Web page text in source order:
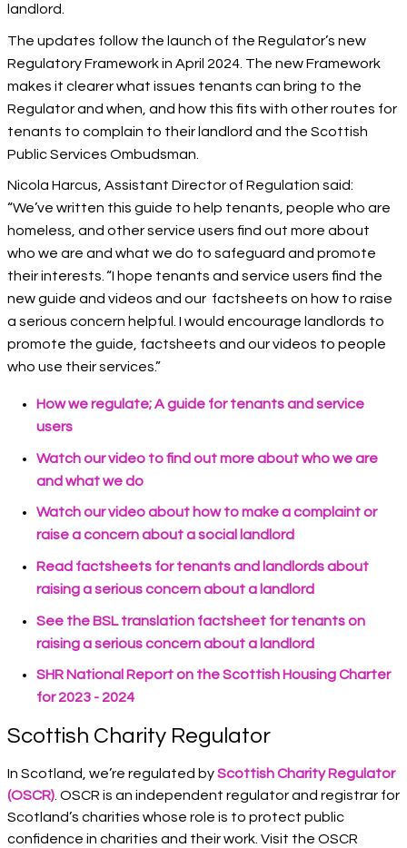
landlord.
The updates follow the launch of the Regulator’s new
Regulatory Framework in April 2024. The new Framework
makes it clearer what issues tenants can bring to the
Regulator and when, and how this fits with other routes for
tenants to complain to their landlord and the Scottish
Public Services Ombudsman.
Nicola Harcus, Assistant Director of Regulation said:
“We’ve written this guide to help tenants, people who are
homeless, and other service users find out more about
who we are and what we do to safeguard and promote
their interests. “I hope tenants and service users find the
new guide and videos and our factsheets on how to raise
a serious concern helpful. I would encourage landlords to
promote the guide, factsheets and our videos to people
who use their services.”
How we regulate; A guide for tenants and service
users
Watch our video to find out more about who we are
and what we do
Watch our video about how to make a complaint or
raise a concern about a social landlord
Read factsheets for tenants and landlords about
raising a serious concern about a landlord
See the BSL translation factsheet for tenants on
raising a serious concern about a landlord
SHR National Report on the Scottish Housing Charter
for 2023 - 2024
Scottish Charity Regulator
In Scotland, we’re regulated byScottish Charity Regulator
(OSCR) . OSCR is an independent regulator and registrar for
Scotland’s charities whose role is to protect public
confidence in charities and their work. Visit the OSCR